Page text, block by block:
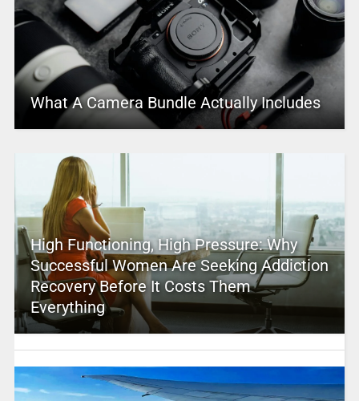
What A Camera Bundle Actually Includes
High Functioning, High Pressure: Why
Successful Women Are Seeking Addiction
Recovery Before It Costs Them
Everything